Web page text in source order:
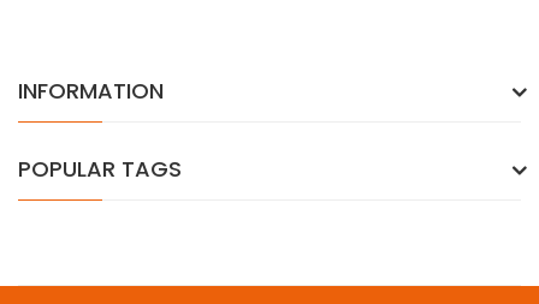
INFORMATION
POPULAR TAGS